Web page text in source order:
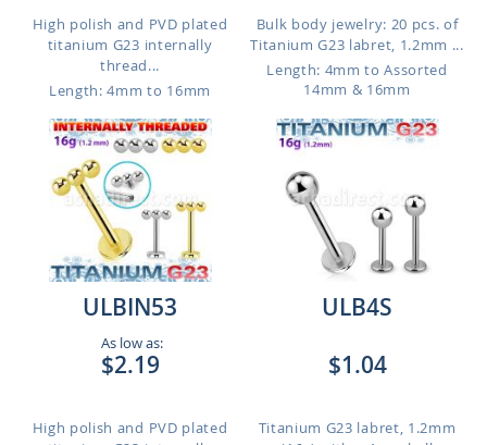
High polish and PVD plated
titanium G23 internally
thread...
Length: 4mm to 16mm
Bulk body jewelry: 20 pcs. of
Titanium G23 labret, 1.2mm ...
Length: 4mm to Assorted
14mm & 16mm
ULBIN53
As low as:
$2.19
High polish and PVD plated
ULB4S
$1.04
Titanium G23 labret, 1.2mm